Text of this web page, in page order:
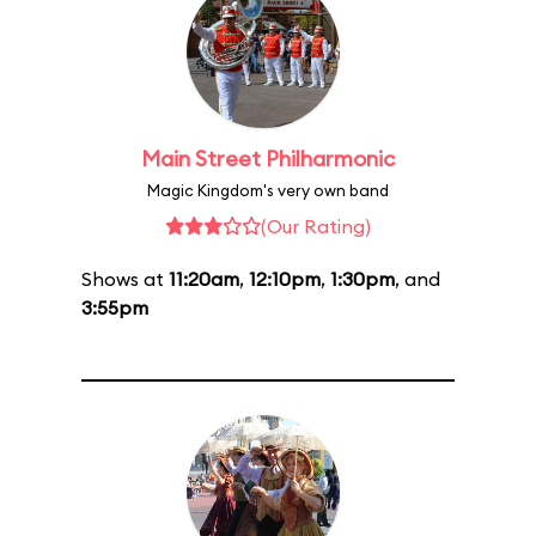
Main Street Philharmonic
Magic Kingdom's very own band
(Our Rating)
Shows at 11:20am, 12:10pm, 1:30pm, and
3:55pm